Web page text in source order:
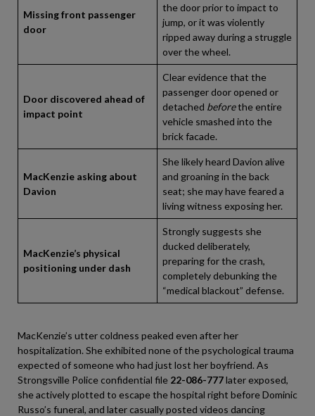
Missing front passenger
door
the door prior to impact to
jump, or it was violently
ripped away during a struggle
over the wheel.
Door discovered ahead of
impact point
Clear evidence that the
passenger door opened or
detached beforethe entire
vehicle smashed into the
brick facade.
MacKenzie asking about
Davion
She likely heard Davion alive
and groaning in the back
seat; she may have feared a
living witness exposing her.
MacKenzie’s physical
positioning under dash
Strongly suggests she
ducked deliberately,
preparing for the crash,
completely debunking the
“medical blackout” defense.
MacKenzie’s utter coldness peaked even after her
hospitalization. She exhibited none of the psychological trauma
expected of someone who had just lost her boyfriend. As
Strongsville Police confidential file 22-086-777later exposed,
she actively plotted to escape the hospital right before Dominic
Russo’s funeral, and later casually posted videos dancing